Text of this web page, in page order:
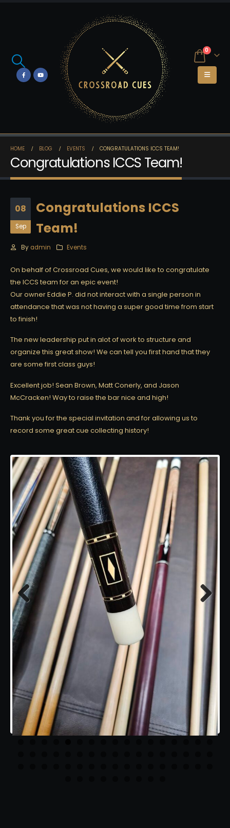
0
HOME BLOG EVENTS CONGRATULATIONS ICCS TEAM!
Congratulations ICCS Team!
08
Sep
Congratulations ICCS
Team!
By admin Events
On behalf of Crossroad Cues, we would like to congratulate
the ICCS team for an epic event!
Our owner Eddie P. did not interact with a single person in
attendance that was not having a super good time from start
to finish!
The new leadership put in alot of work to structure and
organize this great show! We can tell you first hand that they
are some first class guys!
Excellent job! Sean Brown, Matt Conerly, and Jason
McCracken! Way to raise the bar nice and high!
Thank you for the special invitation and for allowing us to
record some great cue collecting history!
Previous